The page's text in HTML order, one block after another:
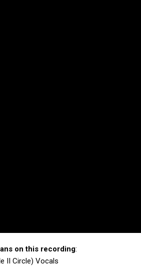
on this recording:
II Circle) Vocals